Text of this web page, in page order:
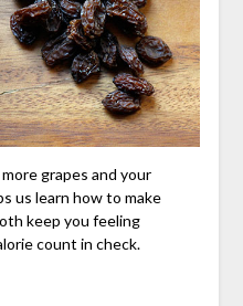
grapes and your
us learn how to make
keep you feeling
count in check.